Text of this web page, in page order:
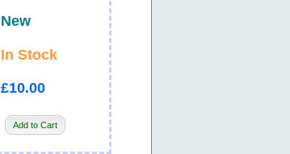
New
In Stock
£10.00
Add to Cart